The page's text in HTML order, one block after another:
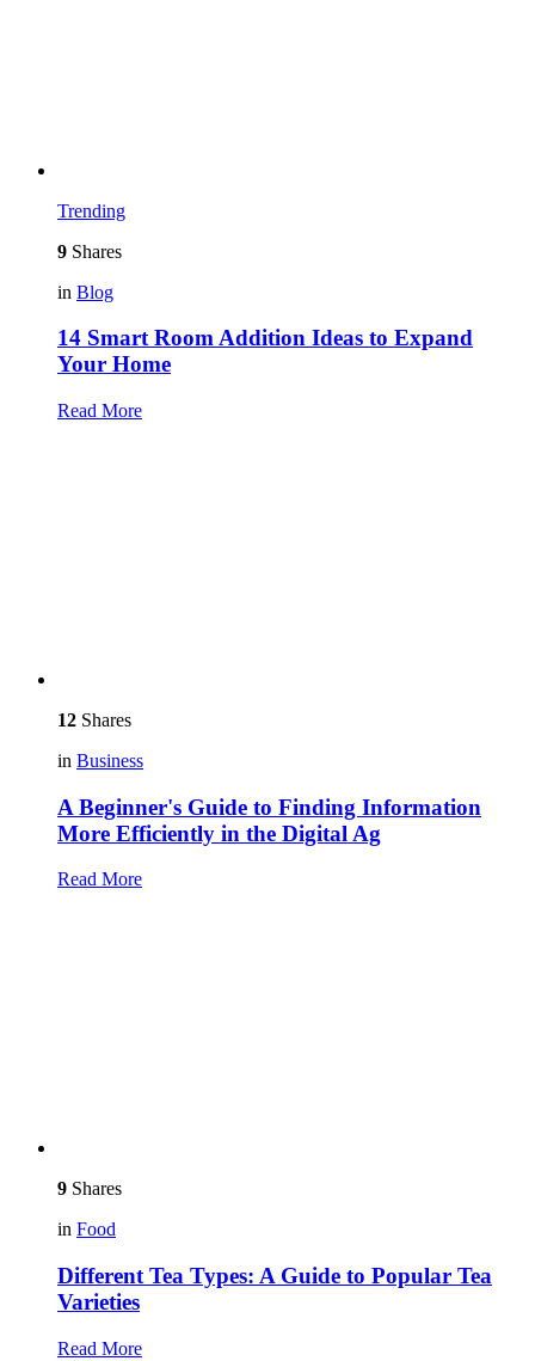
Trending
9 Shares
in Blog
14 Smart Room Addition Ideas to Expand
Your Home
Read More
12 Shares
in Business
A Beginner's Guide to Finding Information
More Efficiently in the Digital Ag
Read More
9 Shares
in Food
Different Tea Types: A Guide to Popular Tea
Varieties
Read More